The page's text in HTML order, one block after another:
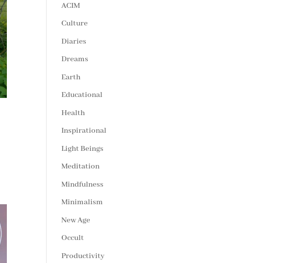
ACIM
Culture
Diaries
Dreams
Earth
Educational
Health
Inspirational
Light Beings
Meditation
Mindfulness
Minimalism
New Age
Occult
Productivity